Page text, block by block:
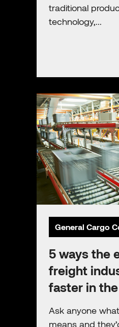
traditional
technology,...
General Cargo
5 ways the
freight
faster in
Ask anyone
means and